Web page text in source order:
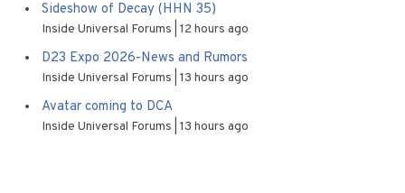
Sideshow of Decay (HHN 35)
Inside Universal Forums 12 hours ago
D23 Expo 2026-News and Rumors
Inside Universal Forums 13 hours ago
Avatar coming to DCA
Inside Universal Forums 13 hours ago